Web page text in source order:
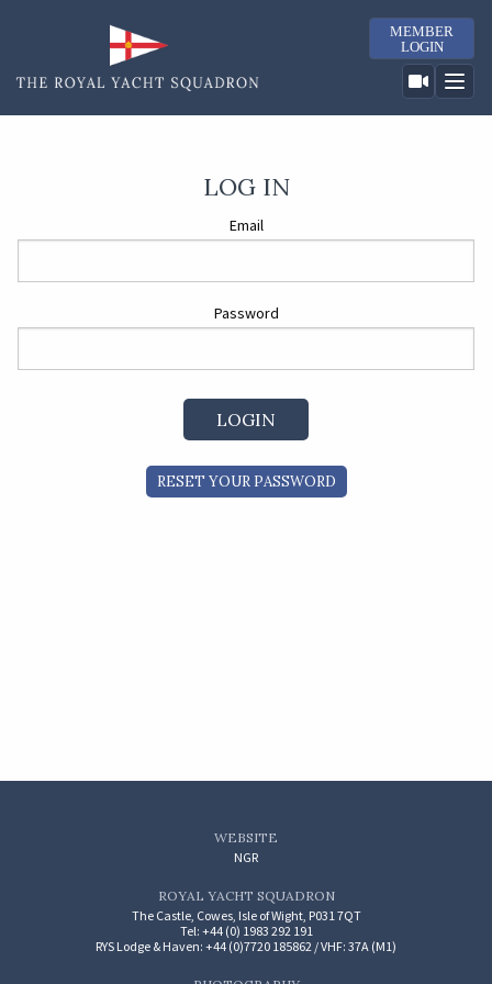
MEMBER
LOGIN
LOG IN
Email
Password
RESET YOUR PASSWORD
WEBSITE
NGR
ROYAL YACHT SQUADRON
The Castle, Cowes, Isle of Wight, P031 7QT
Tel: +44 (0) 1983 292 191
RYS Lodge & Haven: +44 (0)7720 185862 / VHF: 37A (M1)